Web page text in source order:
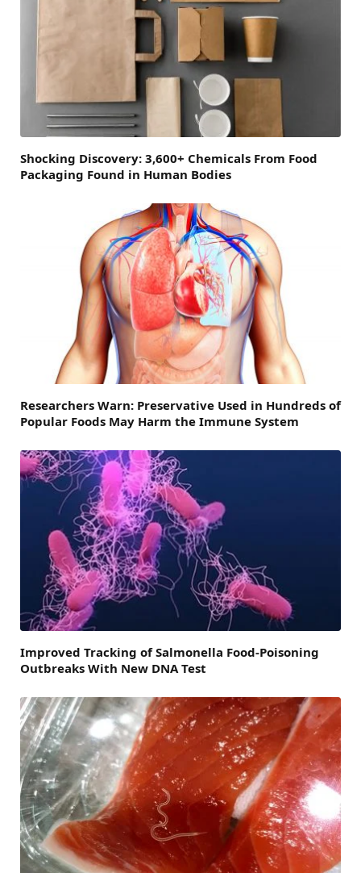
Shocking Discovery: 3,600+ Chemicals From Food
Packaging Found in Human Bodies
Researchers Warn: Preservative Used in Hundreds of
Popular Foods May Harm the Immune System
Improved Tracking of Salmonella Food-Poisoning
Outbreaks With New DNA Test